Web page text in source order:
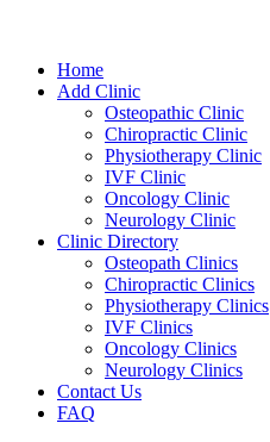
Home
Add Clinic
Osteopathic Clinic
Chiropractic Clinic
Physiotherapy Clinic
IVF Clinic
Oncology Clinic
Neurology Clinic
Clinic Directory
Osteopath Clinics
Chiropractic Clinics
Physiotherapy Clinics
IVF Clinics
Oncology Clinics
Neurology Clinics
Contact Us
FAQ